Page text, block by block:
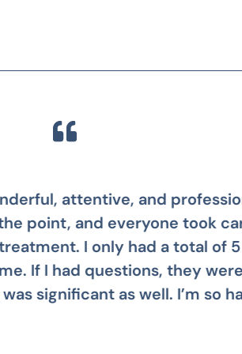
was my patient care
fixed years ago. It was
Mike B.